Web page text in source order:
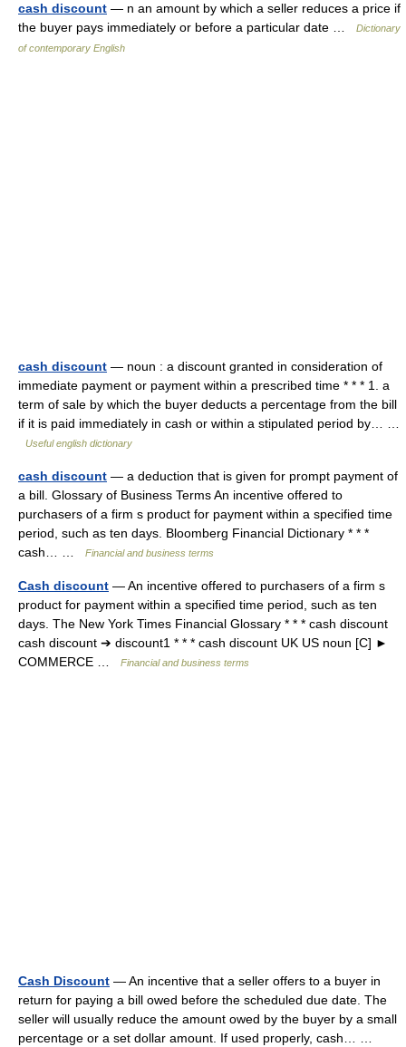
cash discount — n an amount by which a seller reduces a price if
the buyer pays immediately or before a particular date …
Dictionary
of contemporary English
cash discount — noun : a discount granted in consideration of
immediate payment or payment within a prescribed time * * * 1. a
term of sale by which the buyer deducts a percentage from the bill
if it is paid immediately in cash or within a stipulated period by… …
Useful english dictionary
cash discount — a deduction that is given for prompt payment of
a bill. Glossary of Business Terms An incentive offered to
purchasers of a firm s product for payment within a specified time
period, such as ten days. Bloomberg Financial Dictionary * * *
cash… …
Financial and business terms
Cash discount — An incentive offered to purchasers of a firm s
product for payment within a specified time period, such as ten
days. The New York Times Financial Glossary * * * cash discount
cash discount ➔ discount1 * * * cash discount UK US noun [C] ►
COMMERCE …
Financial and business terms
Cash Discount — An incentive that a seller offers to a buyer in
return for paying a bill owed before the scheduled due date. The
seller will usually reduce the amount owed by the buyer by a small
percentage or a set dollar amount. If used properly, cash… …